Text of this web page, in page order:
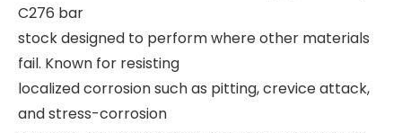
C276 bar
stock designed to perform where other materials
fail. Known for resisting
localized corrosion such as pitting, crevice attack,
and stress-corrosion